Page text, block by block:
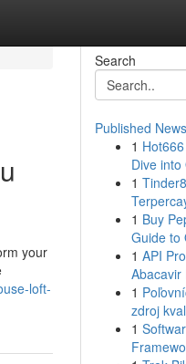
your
loft-
Search
Published News
1
Dive into
1
1 Buy
Guide to
1 API
Abacavir
1
zdroj
1